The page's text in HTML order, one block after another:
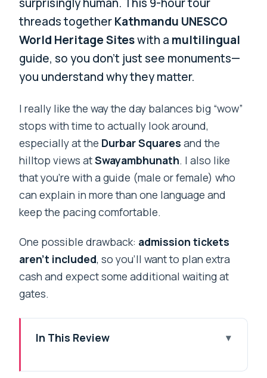
threads togetherKathmandu UNESCO
World Heritage Siteswith a multilingual
guide, so you don’t just see monuments—
you understand why they matter.
I really like the way the day balances big “wow”
stops with time to actually look around,
especially at the Durbar Squares and the
hilltop views atSwayambhunath. I also like
that you’re with a guide (male or female) who
can explain in more than one language and
keep the pacing comfortable.
One possible drawback: admission tickets
aren’t included, so you’ll want to plan extra
cash and expect some additional waiting at
gates.
In This Review